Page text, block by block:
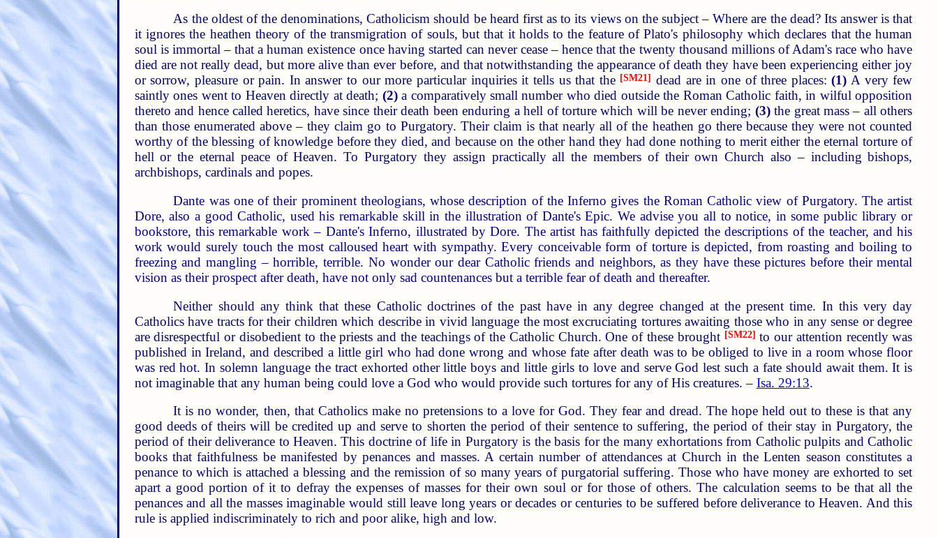
As the oldest of the denominations, Catholicism should be heard first as to its views on the subject – Where are the dead? Its answer is that
it ignores the heathen theory of the transmigration of souls, but that it holds to the feature of Plato's philosophy which declares that the human
soul is immortal – that a human existence once having started can never cease – hence that the twenty thousand millions of Adam's race who have
died are not really dead, but more alive than ever before, and that notwithstanding the appearance of death they have been experiencing either joy
or sorrow, pleasure or pain. In answer to our more particular inquiries it tells us that the [SM21] dead are in one of three places:(1) A very few
saintly ones went to Heaven directly at death; (2)a comparatively small number who died outside the Roman Catholic faith, in wilful opposition
thereto and hence called heretics, have since their death been enduring a hell of torture which will be never ending; (3)the great mass – all others
than those enumerated above – they claim go to Purgatory. Their claim is that nearly all of the heathen go there because they were not counted
worthy of the blessing of knowledge before they died, and because on the other hand they had done nothing to merit either the eternal torture of
hell or the eternal peace of Heaven. To Purgatory they assign practically all the members of their own Church also – including bishops,
archbishops, cardinals and popes.
Dante was one of their prominent theologians, whose description of the Inferno gives the Roman Catholic view of Purgatory. The artist
Dore, also a good Catholic, used his remarkable skill in the illustration of Dante's Epic. We advise you all to notice, in some public library or
bookstore, this remarkable work – Dante's Inferno, illustrated by Dore. The artist has faithfully depicted the descriptions of the teacher, and his
work would surely touch the most calloused heart with sympathy. Every conceivable form of torture is depicted, from roasting and boiling to
freezing and mangling – horrible, terrible. No wonder our dear Catholic friends and neighbors, as they have these pictures before their mental
vision as their prospect after death, have not only sad countenances but a terrible fear of death and thereafter.
Neither should any think that these Catholic doctrines of the past have in any degree changed at the present time. In this very day
Catholics have tracts for their children which describe in vivid language the most excruciating tortures awaiting those who in any sense or degree
are disrespectful or disobedient to the priests and the teachings of the Catholic Church. One of these brought [SM22] to our attention recently was
published in Ireland, and described a little girl who had done wrong and whose fate after death was to be obliged to live in a room whose floor
was red hot. In solemn language the tract exhorted other little boys and little girls to love and serve God lest such a fate should await them. It is
not imaginable that any human being could love a God who would provide such tortures for any of His creatures. – Isa. 29:13.
It is no wonder, then, that Catholics make no pretensions to a love for God. They fear and dread. The hope held out to these is that any
good deeds of theirs will be credited up and serve to shorten the period of their sentence to suffering, the period of their stay in Purgatory, the
period of their deliverance to Heaven. This doctrine of life in Purgatory is the basis for the many exhortations from Catholic pulpits and Catholic
books that faithfulness be manifested by penances and masses. A certain number of attendances at Church in the Lenten season constitutes a
penance to which is attached a blessing and the remission of so many years of purgatorial suffering. Those who have money are exhorted to set
apart a good portion of it to defray the expenses of masses for their own soul or for those of others. The calculation seems to be that all the
penances and all the masses imaginable would still leave long years or decades or centuries to be suffered before deliverance to Heaven. And this
rule is applied indiscriminately to rich and poor alike, high and low.